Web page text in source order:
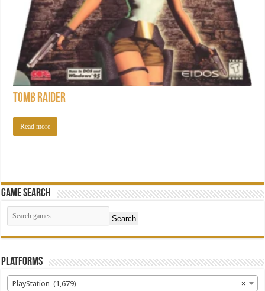
Tomb Raider
Read more
Game Search
Search
Platforms
×
PlayStation (1,679)